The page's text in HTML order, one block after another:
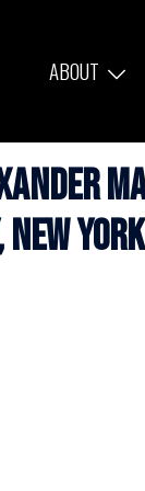
ABOUT
York